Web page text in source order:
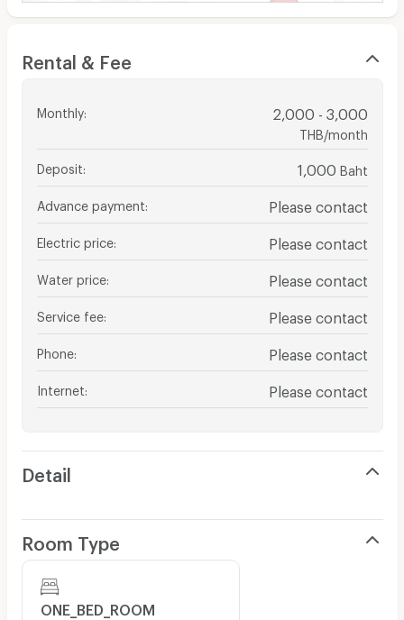
Rental & Fee
Monthly: 2,000 - 3,000
THB/month
Deposit 1,000 Baht
Advance payment Please contact
Electric price Please contact
Water price Please contact
Service fee Please contact
Phone Please contact
Internet Please contact
Detail
Room Type
ONE_BED_ROOM